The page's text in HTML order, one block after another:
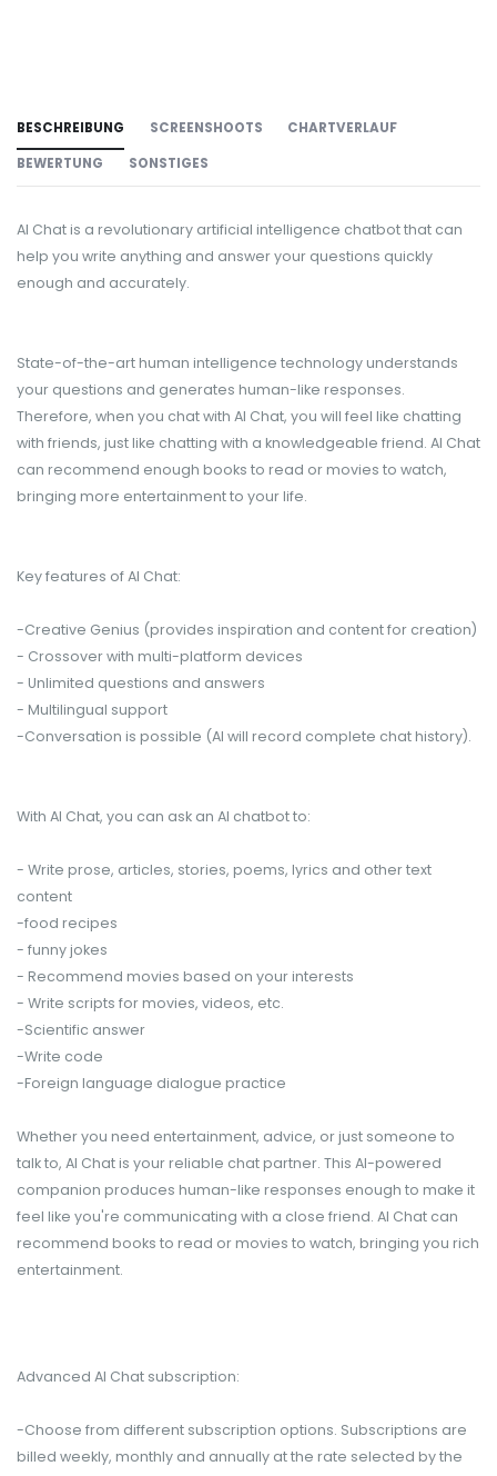
BESCHREIBUNG SCREENSHOOTS CHARTVERLAUF
BEWERTUNG SONSTIGES
AI Chat is a revolutionary artificial intelligence chatbot that can
help you write anything and answer your questions quickly
enough and accurately.
State-of-the-art human intelligence technology understands
your questions and generates human-like responses.
Therefore, when you chat with AI Chat, you will feel like chatting
with friends, just like chatting with a knowledgeable friend. AI Chat
can recommend enough books to read or movies to watch,
bringing more entertainment to your life.
Key features of AI Chat:
-Creative Genius (provides inspiration and content for creation)
- Crossover with multi-platform devices
- Unlimited questions and answers
- Multilingual support
-Conversation is possible (AI will record complete chat history).
With AI Chat, you can ask an AI chatbot to:
- Write prose, articles, stories, poems, lyrics and other text
content
-food recipes
- funny jokes
- Recommend movies based on your interests
- Write scripts for movies, videos, etc.
-Scientific answer
-Write code
-Foreign language dialogue practice
Whether you need entertainment, advice, or just someone to
talk to, AI Chat is your reliable chat partner. This AI-powered
companion produces human-like responses enough to make it
feel like you're communicating with a close friend. AI Chat can
recommend books to read or movies to watch, bringing you rich
entertainment.
Advanced AI Chat subscription:
-Choose from different subscription options. Subscriptions are
billed weekly, monthly and annually at the rate selected by the